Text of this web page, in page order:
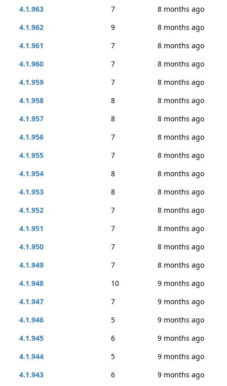
4.1.963
7
8 months ago
4.1.962
9
8 months ago
4.1.961
7
8 months ago
4.1.960
7
8 months ago
4.1.959
7
8 months ago
4.1.958
8
8 months ago
4.1.957
8
8 months ago
4.1.956
7
8 months ago
4.1.955
7
8 months ago
4.1.954
8
8 months ago
4.1.953
8
8 months ago
4.1.952
7
8 months ago
4.1.951
7
8 months ago
4.1.950
7
8 months ago
4.1.949
7
8 months ago
4.1.948
10
9 months ago
4.1.947
7
9 months ago
4.1.946
5
9 months ago
4.1.945
6
9 months ago
4.1.944
5
9 months ago
4.1.943
6 9 months ago